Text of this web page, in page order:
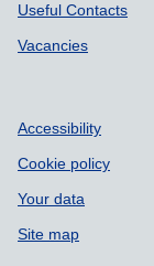
Useful Contacts
Vacancies
Accessibility
Cookie policy
Your data
Site map